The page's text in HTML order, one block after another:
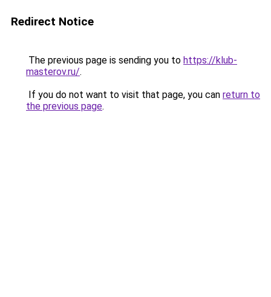
Redirect Notice
The previous page is sending you to https://klub-
masterov.ru/.
If you do not want to visit that page, you can return to
the previous page.